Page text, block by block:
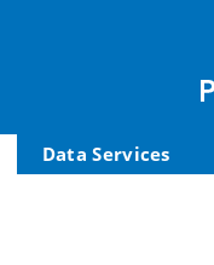
Data Services